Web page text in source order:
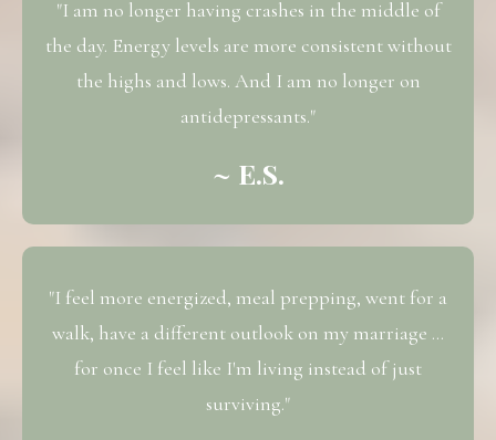
"I am no longer having crashes in the middle of
the day. Energy levels are more consistent without
the highs and lows. And I am no longer on
antidepressants."
~ E.S.
"I feel more energized, meal prepping, went for a
walk, have a different outlook on my marriage ...
for once I feel like I'm living instead of just
surviving."